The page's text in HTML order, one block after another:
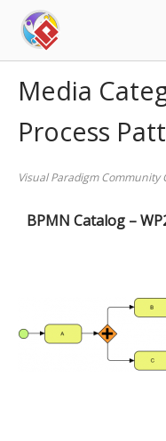
content
Media
Process
Visual Paradigm Community
BPMN Catalog –